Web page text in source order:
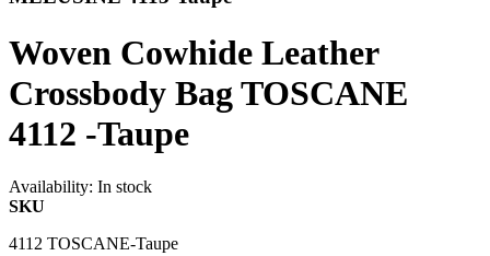
Woven Cowhide Leather
Crossbody Bag TOSCANE
4112 -Taupe
Availability: In stock
SKU
4112 TOSCANE-Taupe